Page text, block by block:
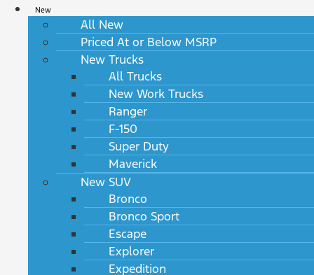
New
All New
Priced At or Below MSRP
New Trucks
All Trucks
New Work Trucks
Ranger
F-150
Super Duty
Maverick
New SUV
Bronco
Bronco Sport
Escape
Explorer
Expedition